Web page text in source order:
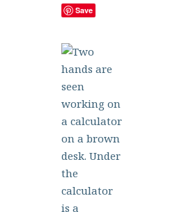
Save